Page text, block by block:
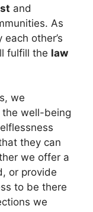
and
As
each other’s
fulfill the law
we
well-being
they can
we offer a
or provide
to be there
we